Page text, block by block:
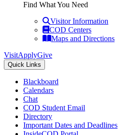
Find What You Need
Visitor Information
COD Centers
Maps and Directions
VisitApplyGive
Quick Links
Blackboard
Calendars
Chat
COD Student Email
Directory
Important Dates and Deadlines